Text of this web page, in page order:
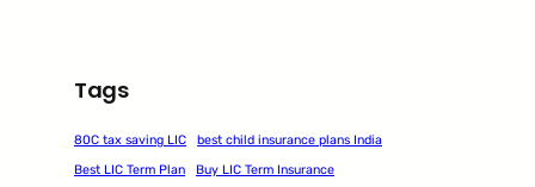
Tags
80C tax saving LIC
best child insurance plans India
Best LIC Term Plan
Buy LIC Term Insurance